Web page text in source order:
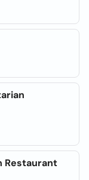
Restaurant